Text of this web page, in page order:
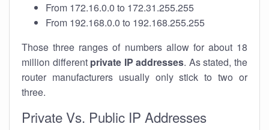
From 172.16.0.0 to 172.31.255.255
From 192.168.0.0 to 192.168.255.255
Those three ranges of numbers allow for about 18
million different private IP addresses. As stated, the
router manufacturers usually only stick to two or
three.
Private Vs. Public IP Addresses